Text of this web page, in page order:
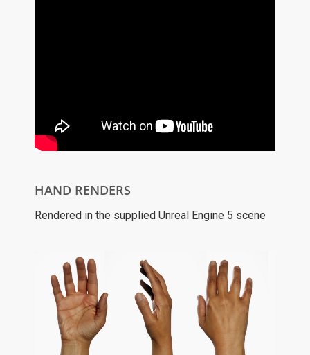
HAND RENDERS
Rendered in the supplied Unreal Engine 5 scene